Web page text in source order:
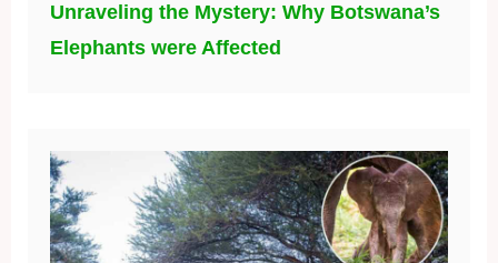
Unraveling the Mystery: Why Botswana’s
Elephants were Affected